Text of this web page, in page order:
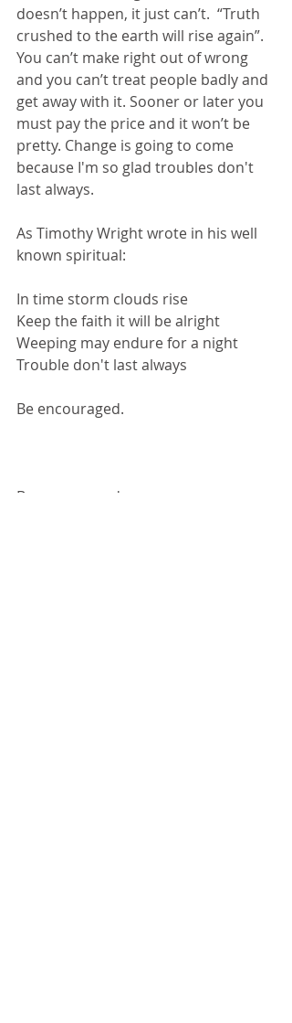
doesn’t happen, it just can’t.  “Truth
crushed to the earth will rise again”.
You can’t make right out of wrong
and you can’t treat people badly and
get away with it. Sooner or later you
must pay the price and it won’t be
pretty. Change is going to come
because I'm so glad troubles don't
last always.
As Timothy Wright wrote in his well
known spiritual:
In time storm clouds rise
Keep the faith it will be alright
Weeping may endure for a night
Trouble don't last always
Be encouraged.
Be encouraged.